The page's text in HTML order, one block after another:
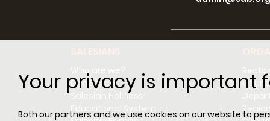
Your privacy is important
Both our partners and we use cookies on our website toRome:
Who are we?
Don Bosco
Salesian Holiness
Educational System
Regions